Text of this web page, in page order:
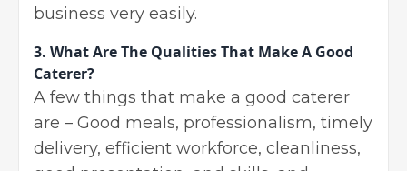
business very easily.
3. What Are The Qualities That Make A Good
Caterer?
A few things that make a good caterer
are – Good meals, professionalism, timely
delivery, efficient workforce, cleanliness,